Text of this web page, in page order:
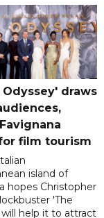
Odyssey' draws
film tourism
island of
hopes Christopher
'The
will help it to attract